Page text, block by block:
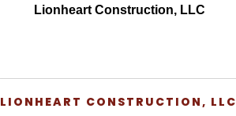
Lionheart Construction, LLC
LIONHEART CONSTRUCTION, LLC